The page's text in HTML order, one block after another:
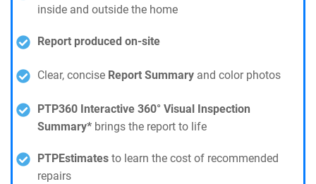
inside and outside the home
Report produced on-site
Clear, concise Report Summary and color photos
PTP360 Interactive 360° Visual Inspection
Summary* brings the report to life
PTPEstimates to learn the cost of recommended
repairs